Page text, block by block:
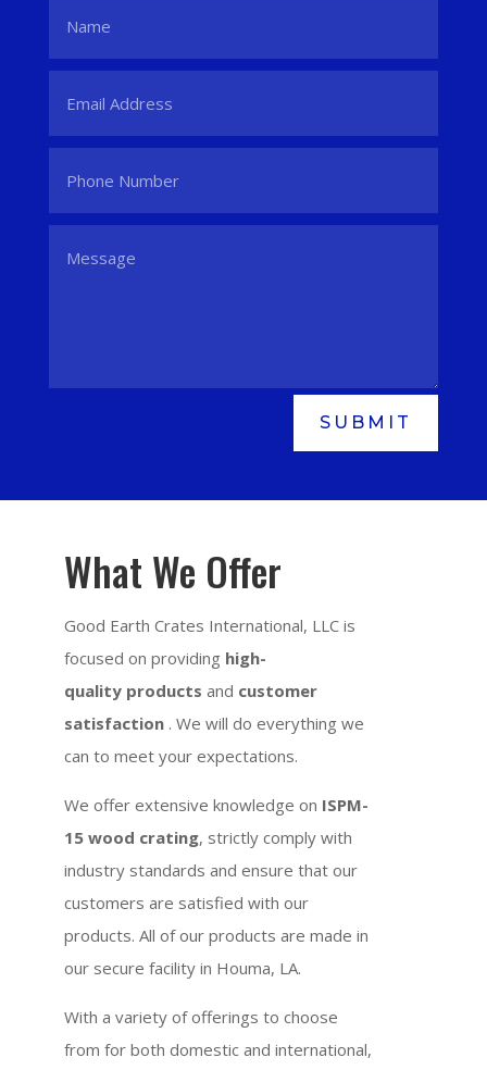
SUBMIT
What We Offer
Good Earth Crates International, LLC is
focused on providing high-
quality products and customer
satisfaction . We will do everything we
can to meet your expectations.
We offer extensive knowledge on ISPM-
15 wood crating, strictly comply with
industry standards and ensure that our
customers are satisfied with our
products. All of our products are made in
our secure facility in Houma, LA.
With a variety of offerings to choose
from for both domestic and international,